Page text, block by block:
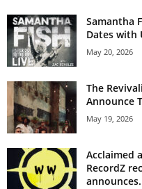
Samantha
Dates with
May 20, 2026
The
Announce
May 19, 2026
Acclaimed
RecordZ